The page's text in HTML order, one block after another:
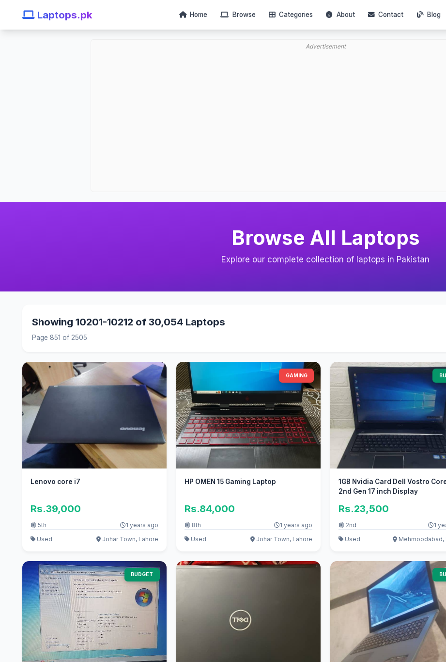
Laptops.pk Home Browse Categories About Contact Blog
Advertisement
Browse All Laptops
Explore our complete collection of laptops in Pakistan
Showing 10201-10212 of 30,054 Laptops
Page 851 of 2505
Lenovo core i7
Rs.39,000
5th
1 years ago
Used
Johar Town, Lahore
GAMING
HP OMEN 15 Gaming Laptop
Rs.84,000
8th
1 years ago
Used
Johar Town, Lahore
1GB Nvidia Card Dell Vostro
2nd Gen 17 inch Display
Rs.23,500
2nd
1
Used
Mehmoodabad,
BUDGET